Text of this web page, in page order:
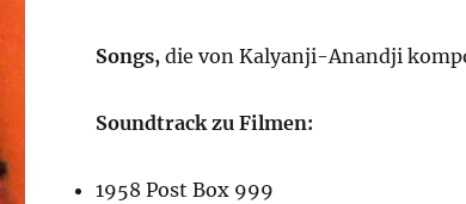
Songs, die von Kalyanji-Anandji
Soundtrack zu Filmen:
1958 Post Box 999